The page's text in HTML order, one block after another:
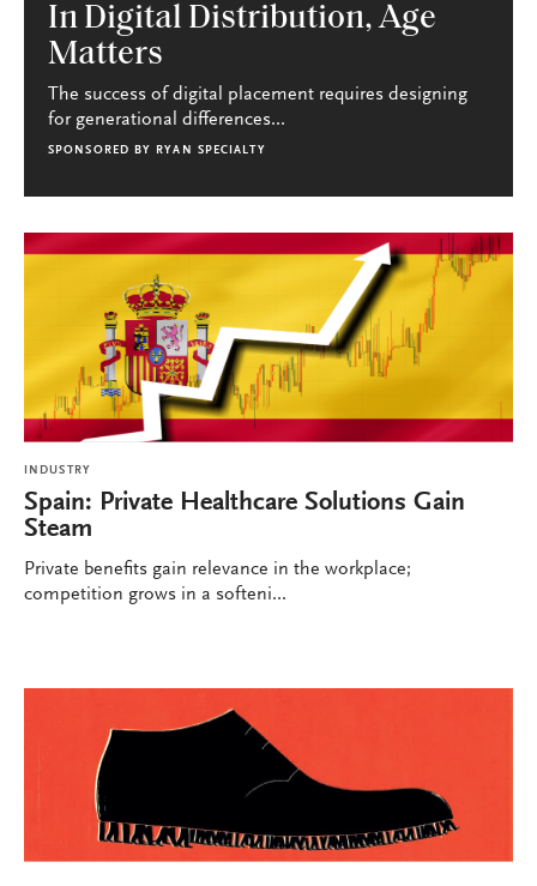
In Digital Distribution, Age
Matters
The success of digital placement requires designing
for generational differences...
SPONSORED BY RYAN SPECIALTY
INDUSTRY
Spain: Private Healthcare Solutions Gain
Steam
Private benefits gain relevance in the workplace;
competition grows in a softeni...